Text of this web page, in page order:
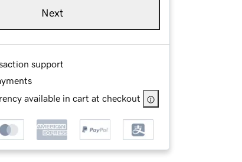
Next
support
available in cart at checkout